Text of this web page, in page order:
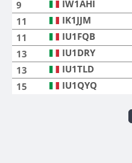
9 IW1AHI
11 IK1JJM
11 IU1FQB
13 IU1DRY
13 IU1TLD
15 IU1QYQ